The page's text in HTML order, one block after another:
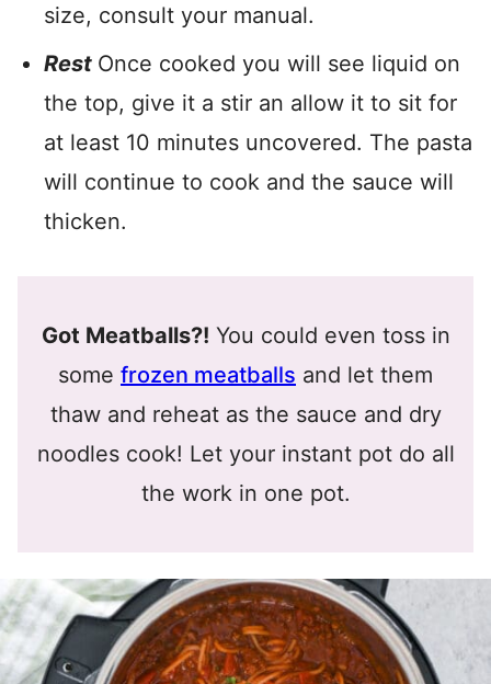
size, consult your manual.
Rest Once cooked you will see liquid on
the top, give it a stir an allow it to sit for
at least 10 minutes uncovered. The pasta
will continue to cook and the sauce will
thicken.
Got Meatballs?! You could even toss in
some frozen meatballs and let them
thaw and reheat as the sauce and dry
noodles cook! Let your instant pot do all
the work in one pot.